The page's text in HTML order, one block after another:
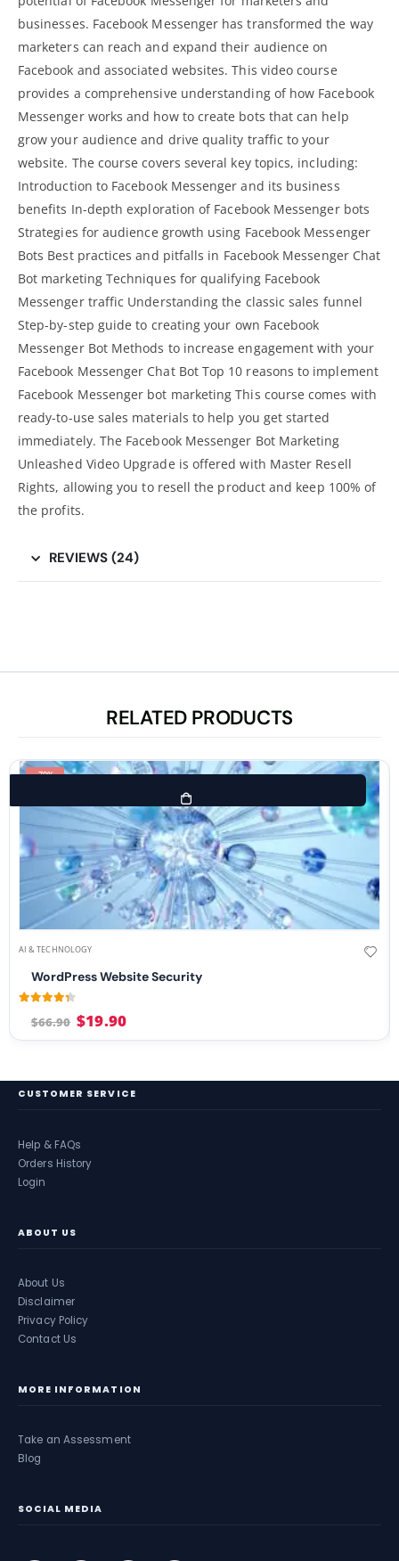
businesses. Facebook Messenger has transformed the way
marketers can reach and expand their audience on
Facebook and associated websites. This video course
provides a comprehensive understanding of how Facebook
Messenger works and how to create bots that can help
grow your audience and drive quality traffic to your
website. The course covers several key topics, including:
Introduction to Facebook Messenger and its business
benefits In-depth exploration of Facebook Messenger bots
Strategies for audience growth using Facebook Messenger
Bots Best practices and pitfalls in Facebook Messenger Chat
Bot marketing Techniques for qualifying Facebook
Messenger traffic Understanding the classic sales funnel
Step-by-step guide to creating your own Facebook
Messenger Bot Methods to increase engagement with your
Facebook Messenger Chat Bot Top 10 reasons to implement
Facebook Messenger bot marketing This course comes with
ready-to-use sales materials to help you get started
immediately. The Facebook Messenger Bot Marketing
Unleashed Video Upgrade is offered with Master Resell
Rights, allowing you to resell the product and keep 100% of
the profits.
REVIEWS (24)
RELATED PRODUCTS
-70%
AI & TECHNOLOGY
WordPress Website Security
$66.90 $19.90
CUSTOMER SERVICE
Help & FAQs
Orders History
Login
ABOUT US
About Us
Disclaimer
Privacy Policy
Contact Us
MORE INFORMATION
Take an Assessment
Blog
SOCIAL MEDIA